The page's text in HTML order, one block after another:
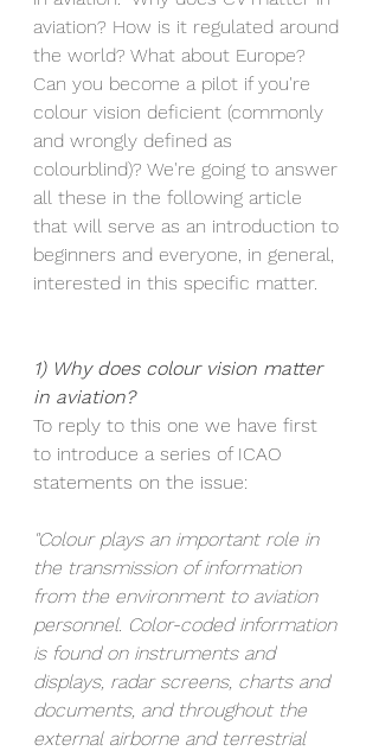
aviation? How is it regulated around
the world? What about Europe?
Can you become a pilot if you're
colour vision deficient (commonly
and wrongly defined as
colourblind)? We're going to answer
all these in the following article
that will serve as an introduction to
beginners and everyone, in general,
interested in this specific matter.
1) Why does colour vision matter
in aviation?
To reply to this one we have first
to introduce a series of ICAO
statements on the issue:
"Colour plays an important role in
the transmission of information
from the environment to aviation
personnel. Color-coded information
is found on instruments and
displays, radar screens, charts and
documents, and throughout the
external airborne and terrestrial